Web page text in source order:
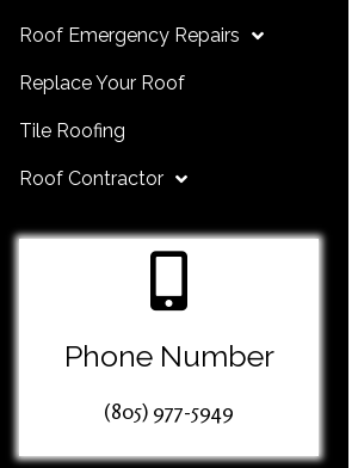
Roof Emergency Repairs
Replace Your Roof
Tile Roofing
Roof Contractor
Phone Number
(805) 977-5949